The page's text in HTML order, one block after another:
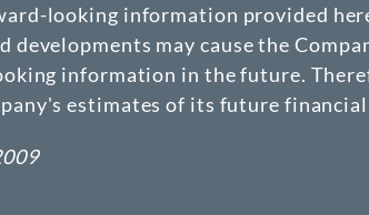
looking information provided
developments may cause the
information in the future.
estimates of its future